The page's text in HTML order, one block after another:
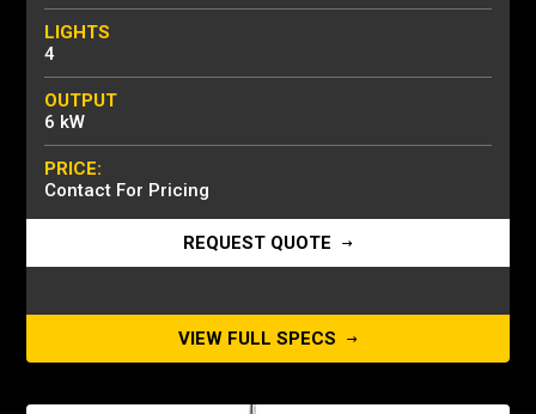
LIGHTS
4
OUTPUT
6 kW
PRICE:
Contact For Pricing
REQUEST QUOTE
VIEW FULL SPECS